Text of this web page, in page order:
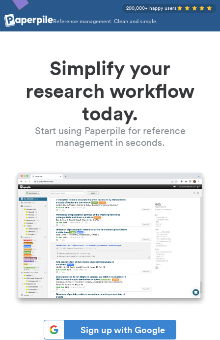
Reference management. Clean and simple.
200,000+ happy users
Simplify your
research workflow
today.
Start using Paperpile for reference
management in seconds.
Sign up with Google